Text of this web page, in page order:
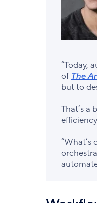
“Today,
of The
but to
That’s a